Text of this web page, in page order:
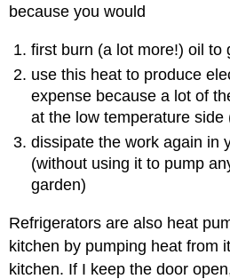
because you would
first burn (a lot more!) oil to
use this heat to produce
expense because a lot of
at the low temperature side
dissipate the work again in
(without using it to pump
garden)
Refrigerators are also heat
kitchen by pumping heat from
kitchen. If I keep the door